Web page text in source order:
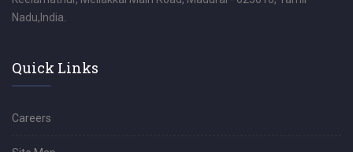
Nadu,India.
Quick Links
Careers